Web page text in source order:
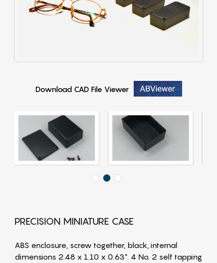
Download CAD File Viewer
PRECISION MINIATURE CASE
ABS enclosure, screw together, black, internal
dimensions 2.48 x 1.10 x 0.63". 4 No. 2 self tapping